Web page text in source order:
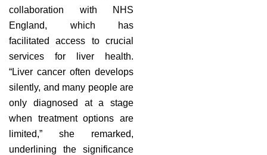
collaboration with NHS
England, which has
facilitated access to crucial
services for liver health.
“Liver cancer often develops
silently, and many people are
only diagnosed at a stage
when treatment options are
limited,” she remarked,
underlining the significance